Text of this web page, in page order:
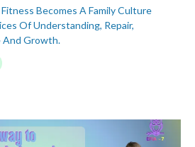
Becomes A Family Culture
Of Understanding, Repair,
And Growth.